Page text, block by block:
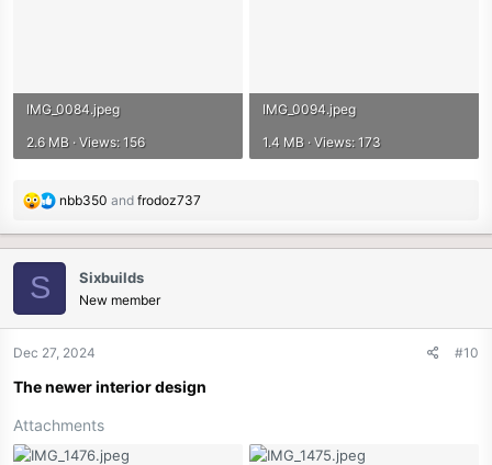
IMG_0084.jpeg
2.6 MB · Views: 156
IMG_0094.jpeg
1.4 MB · Views: 173
R
a
c
n
:
nbb350 and frodoz737
S Sixbuilds
New member
Dec 27, 2024 #10
The newer interior design
Attachments